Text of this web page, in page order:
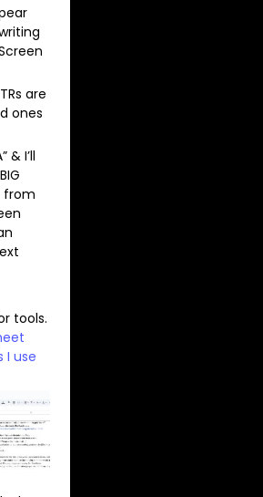
are
ones
& I’ll
from
tools.
I use